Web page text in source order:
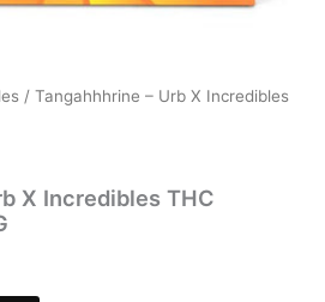
/ Tangahhhrine – Urb X Incredibles
X Incredibles THC